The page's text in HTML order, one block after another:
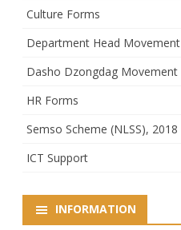
Culture Forms
Department Head Movement
Dasho Dzongdag Movement
HR Forms
Semso Scheme (NLSS), 2018
ICT Support
INFORMATION